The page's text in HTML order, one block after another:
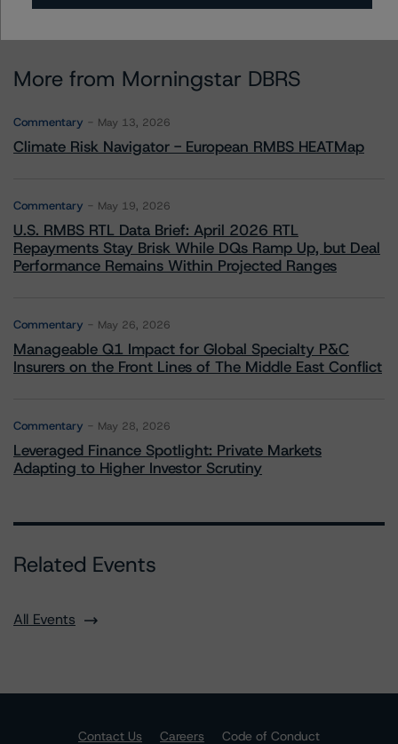
More from Morningstar DBRS
Commentary May 13, 2026
Climate Risk Navigator - European RMBS HEATMap
Commentary May 19, 2026
U.S. RMBS RTL Data Brief: April 2026 RTL
Repayments Stay Brisk While DQs Ramp Up, but Deal
Performance Remains Within Projected Ranges
Commentary May 26, 2026
Manageable Q1 Impact for Global Specialty P&C
Insurers on the Front Lines of The Middle East Conflict
Commentary May 28, 2026
Leveraged Finance Spotlight: Private Markets
Adapting to Higher Investor Scrutiny
Related Events
All Events
Contact Us Careers
Code of Conduct